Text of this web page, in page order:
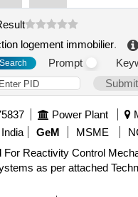
logement immobilier.
Prompt
Submit
Power Plant
GeM MSME
For Reactivity Control
as per attached